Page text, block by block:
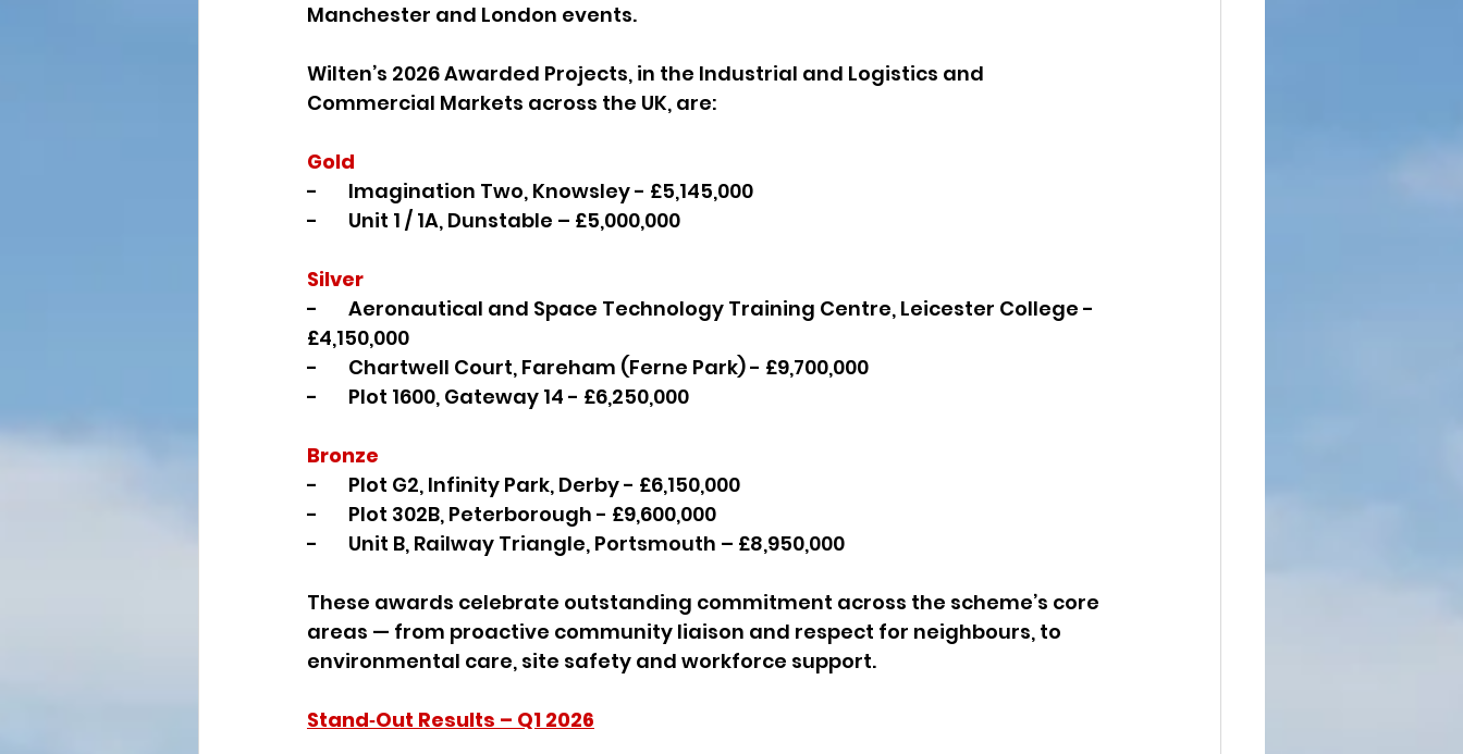
Manchester and London events.
Wilten’s 2026 Awarded Projects, in the Industrial and Logistics and
Commercial Markets across the UK, are:
Gold
-       Imagination Two, Knowsley - £5,145,000
-       Unit 1 / 1A, Dunstable – £5,000,000
Silver
-       Aeronautical and Space Technology Training Centre, Leicester College -
£4,150,000
-       Chartwell Court, Fareham (Ferne Park) - £9,700,000
-       Plot 1600, Gateway 14 - £6,250,000
Bronze
-       Plot G2, Infinity Park, Derby - £6,150,000
-       Plot 302B, Peterborough - £9,600,000
-       Unit B, Railway Triangle, Portsmouth – £8,950,000
These awards celebrate outstanding commitment across the scheme’s core
areas — from proactive community liaison and respect for neighbours, to
environmental care, site safety and workforce support.
Stand‑Out Results – Q1 2026